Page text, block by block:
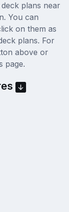
plans near
You can
on them as
plans. For
above or
page.